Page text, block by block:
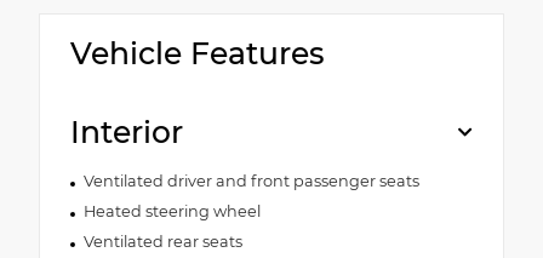
Vehicle Features
Interior
Ventilated driver and front passenger seats
Heated steering wheel
Ventilated rear seats